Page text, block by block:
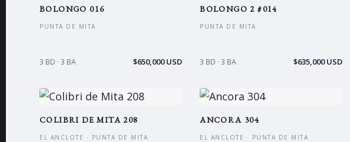
BOLONGO 016
PUNTA DE MITA
3 BD · 3 BA $650,000 USD
BOLONGO 2 #014
PUNTA DE MITA
3 BD · 3 BA $635,000 USD
COLIBRI DE MITA 208
EL ANCLOTE · PUNTA DE MITA
ANCORA 304
EL ANCLOTE · PUNTA DE MITA